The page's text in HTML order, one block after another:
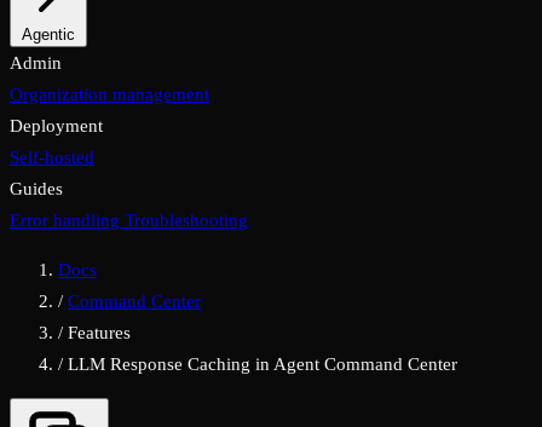
Properties
Agentic
MCP & A2A
Admin
Organization management
Deployment
Self-hosted
Guides
Error handling Troubleshooting
Docs
/ Command Center
/ Features
/ LLM Response Caching in Agent Command Center